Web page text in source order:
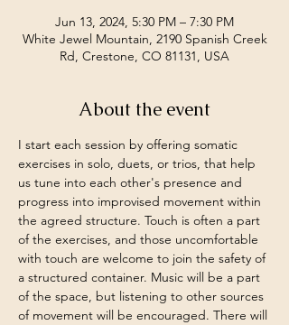
Jun 13, 2024, 5:30 PM – 7:30 PM
White Jewel Mountain, 2190 Spanish Creek
Rd, Crestone, CO 81131, USA
About the event
I start each session by offering somatic
exercises in solo, duets, or trios, that help
us tune into each other's presence and
progress into improvised movement within
the agreed structure. Touch is often a part
of the exercises, and those uncomfortable
with touch are welcome to join the safety of
a structured container. Music will be a part
of the space, but listening to other sources
of movement will be encouraged. There will